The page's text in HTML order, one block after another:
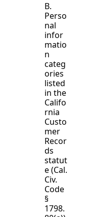
B.
Perso
nal
infor
matio
n
categ
ories
listed
in the
Califo
rnia
Custo
mer
Recor
ds
statut
e (Cal.
Civ.
Code
§
1798.